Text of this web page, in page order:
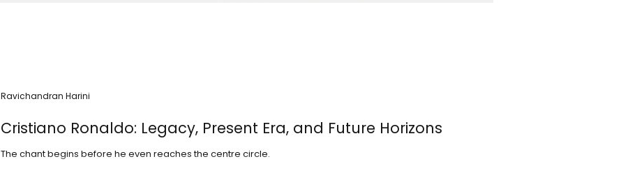
Cristiano Ronaldo: Legacy, Present Era, and Future Horizons
The chant begins before he even reaches the centre circle.
Ravichandran Harini